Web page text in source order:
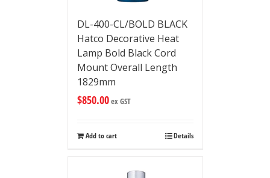
DL-400-CL/BOLD BLACK
Hatco Decorative Heat
Lamp Bold Black Cord
Mount Overall Length
1829mm
$850.00ex GST
Add to cart Details